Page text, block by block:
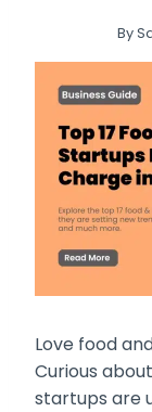
By
Love food
Curious
startups are